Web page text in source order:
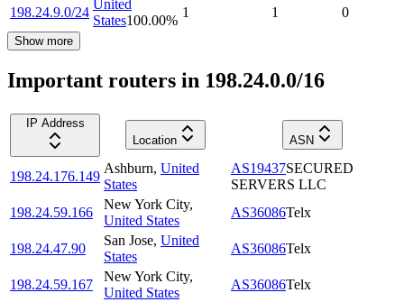
198.24.9.0/24
United
States100.00%
1 1 0
Show more
Important routers in 198.24.0.0/16
IP Address
Location
ASN
198.24.176.149
Ashburn, United
States
AS19437SECURED
SERVERS LLC
198.24.59.166
New York City,
United States
AS36086Telx
198.24.47.90
San Jose, United
States
AS36086Telx
198.24.59.167
New York City,
United States
AS36086Telx